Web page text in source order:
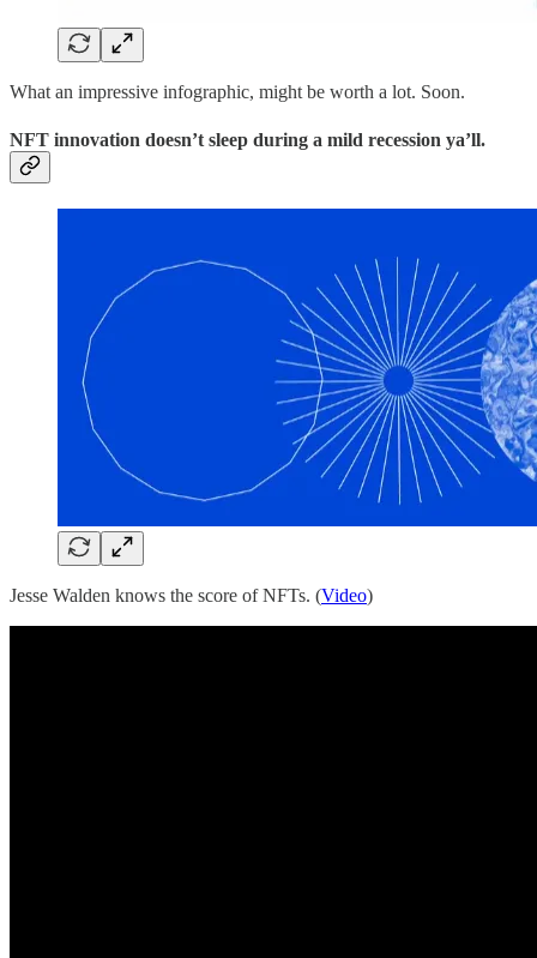
What an impressive infographic, might be worth a lot. Soon.
NFT innovation doesn’t sleep during a mild recession ya’ll.
Jesse Walden knows the score of NFTs. (Video)